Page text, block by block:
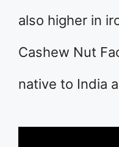
also higher in
Cashew Nut
native to India